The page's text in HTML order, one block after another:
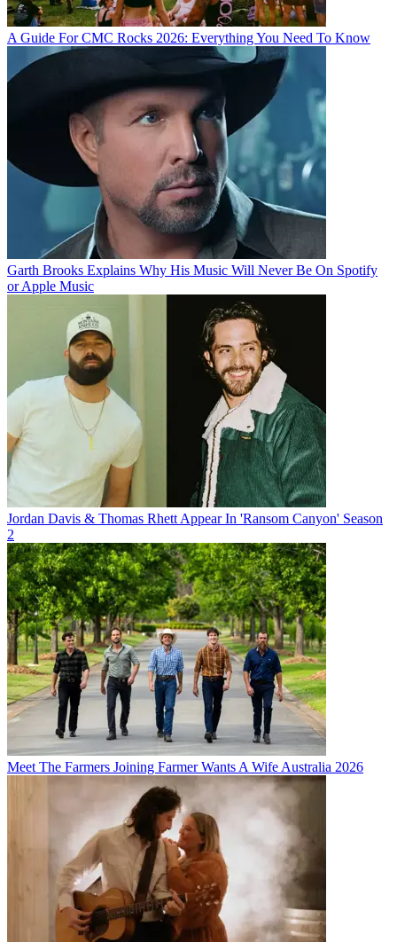
A Guide For CMC Rocks 2026: Everything You Need To Know
Garth Brooks Explains Why His Music Will Never Be On Spotify
or Apple Music
Jordan Davis & Thomas Rhett Appear In 'Ransom Canyon' Season
2
Meet The Farmers Joining Farmer Wants A Wife Australia 2026